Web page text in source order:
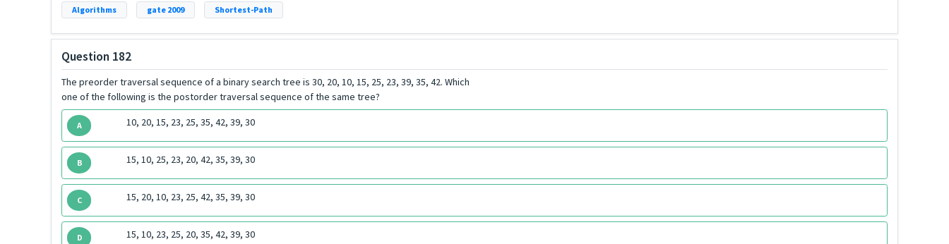
Algorithms gate 2009 Shortest-Path
Question 182
The preorder traversal sequence of a binary search tree is 30, 20, 10, 15, 25, 23, 39, 35, 42. Which
one of the following is the postorder traversal sequence of the same tree?
A 10, 20, 15, 23, 25, 35, 42, 39, 30
B 15, 10, 25, 23, 20, 42, 35, 39, 30
C 15, 20, 10, 23, 25, 42, 35, 39, 30
D 15, 10, 23, 25, 20, 35, 42, 39, 30